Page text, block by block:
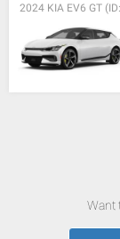
2024 KIA EV6 GT
Want